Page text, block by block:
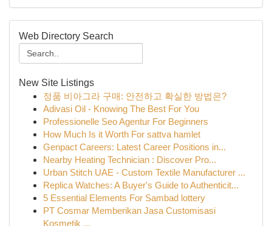
Web Directory Search
New Site Listings
정품 비아그라 구매: 안전하고 확실한 방법은?
Adivasi Oil - Knowing The Best For You
Professionelle Seo Agentur For Beginners
How Much Is it Worth For sattva hamlet
Genpact Careers: Latest Career Positions in...
Nearby Heating Technician : Discover Pro...
Urban Stitch UAE - Custom Textile Manufacturer ...
Replica Watches: A Buyer's Guide to Authenticit...
5 Essential Elements For Sambad lottery
PT Cosmar Memberikan Jasa Customisasi
Kosmetik ...